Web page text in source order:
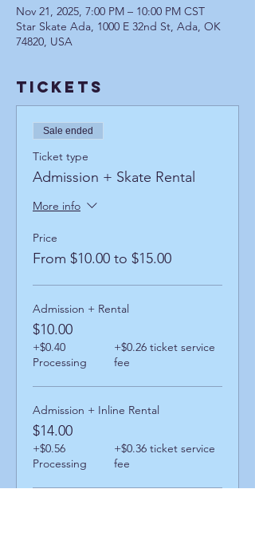
Nov 21, 2025, 7:00 PM – 10:00 PM CST
Star Skate Ada, 1000 E 32nd St, Ada, OK
74820, USA
Tickets
Sale ended
Ticket type
Admission + Skate Rental
More info
Price
From $10.00 to $15.00
Admission + Rental
$10.00
+$0.40
Processing
+$0.26 ticket service
fee
Admission + Inline Rental
$14.00
+$0.56
Processing
+$0.36 ticket service
fee